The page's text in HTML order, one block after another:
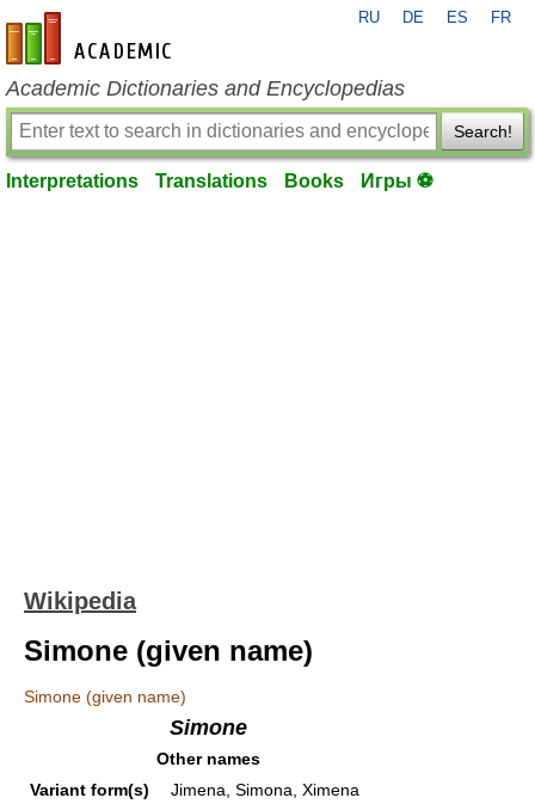
en-academic.com
RU DE ES FR
Academic Dictionaries and Encyclopedias
Search!
Interpretations Translations Books Игры ⚽
Wikipedia
Simone (given name)
Simone (given name)
Simone
Other names
Variant form(s)
Jimena, Simona, Ximena